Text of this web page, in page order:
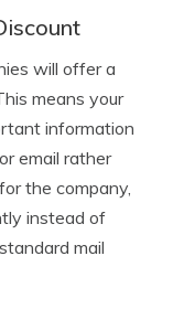
will offer a
means your
information
email rather
the company,
instead of
mail